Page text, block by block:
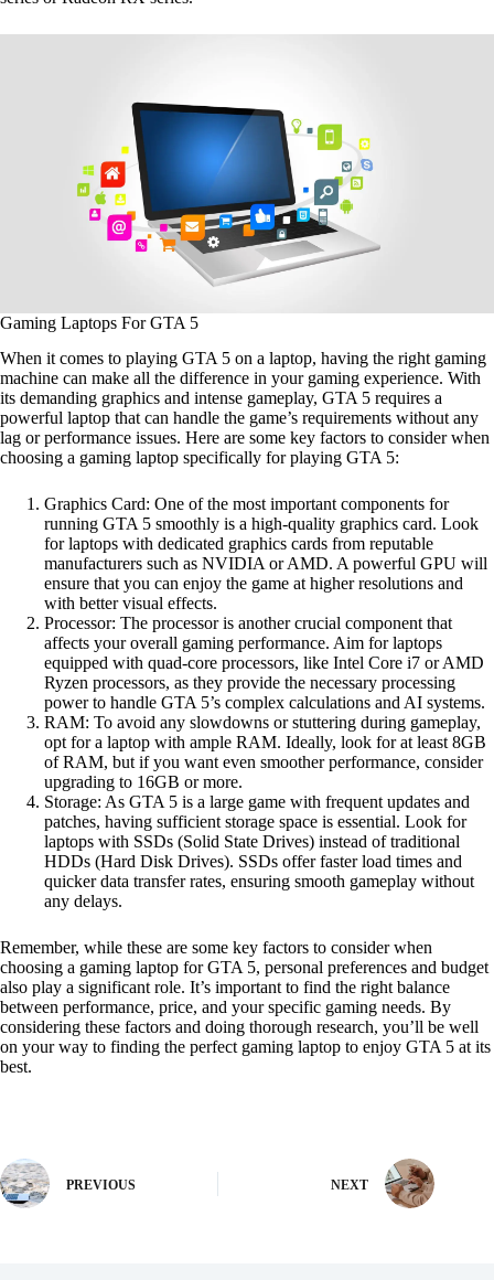
Gaming Laptops For GTA 5
When it comes to playing GTA 5 on a laptop, having the right gaming
machine can make all the difference in your gaming experience. With
its demanding graphics and intense gameplay, GTA 5 requires a
powerful laptop that can handle the game’s requirements without any
lag or performance issues. Here are some key factors to consider when
choosing a gaming laptop specifically for playing GTA 5:
Graphics Card: One of the most important components for
running GTA 5 smoothly is a high-quality graphics card. Look
for laptops with dedicated graphics cards from reputable
manufacturers such as NVIDIA or AMD. A powerful GPU will
ensure that you can enjoy the game at higher resolutions and
with better visual effects.
Processor: The processor is another crucial component that
affects your overall gaming performance. Aim for laptops
equipped with quad-core processors, like Intel Core i7 or AMD
Ryzen processors, as they provide the necessary processing
power to handle GTA 5’s complex calculations and AI systems.
RAM: To avoid any slowdowns or stuttering during gameplay,
opt for a laptop with ample RAM. Ideally, look for at least 8GB
of RAM, but if you want even smoother performance, consider
upgrading to 16GB or more.
Storage: As GTA 5 is a large game with frequent updates and
patches, having sufficient storage space is essential. Look for
laptops with SSDs (Solid State Drives) instead of traditional
HDDs (Hard Disk Drives). SSDs offer faster load times and
quicker data transfer rates, ensuring smooth gameplay without
any delays.
Remember, while these are some key factors to consider when
choosing a gaming laptop for GTA 5, personal preferences and budget
also play a significant role. It’s important to find the right balance
between performance, price, and your specific gaming needs. By
considering these factors and doing thorough research, you’ll be well
on your way to finding the perfect gaming laptop to enjoy GTA 5 at its
best.
PREVIOUS NEXT